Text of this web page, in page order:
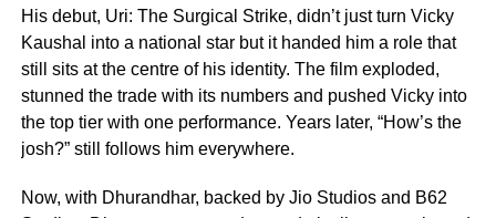
His debut, Uri: The Surgical Strike, didn’t just turn Vicky
Kaushal into a national star but it handed him a role that
still sits at the centre of his identity. The film exploded,
stunned the trade with its numbers and pushed Vicky into
the top tier with one performance. Years later, “How’s the
josh?” still follows him everywhere.
Now, with Dhurandhar, backed by Jio Studios and B62